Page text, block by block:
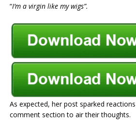
“I’m a virgin like my wigs”.
As expected, her post sparked
comment section to air their thoughts.